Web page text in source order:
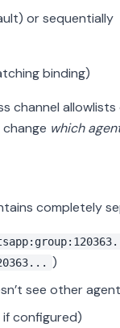
or sequentially
binding)
channel
which
completely
)
see other
configured)